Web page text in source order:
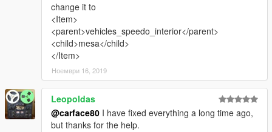
change it to
<Item>
<parent>vehicles_speedo_interior</parent>
<child>mesa</child>
</Item>
Ноември 16, 2019
Leopoldas
@carface80 I have fixed everything a long time ago,
but thanks for the help.